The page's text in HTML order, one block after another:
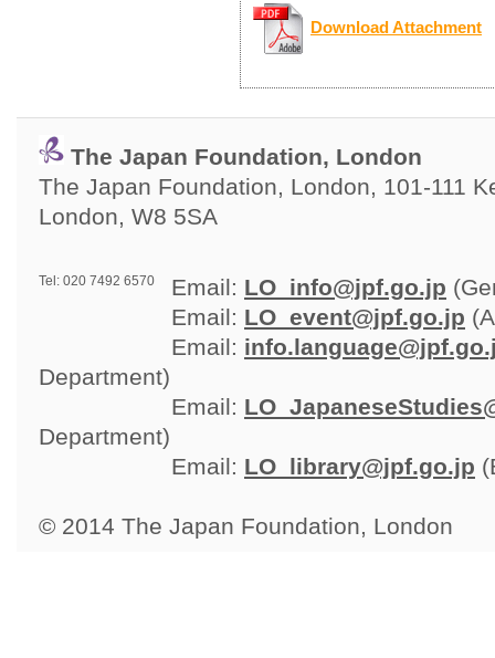
Download Attachment
The Japan Foundation, London
The Japan Foundation, London, 101-111
London, W8 5SA
Tel: 020 7492 6570 Email: LO_info@jpf.go.jp
Email: LO_event@jpf.go.jp
Email:
Department)
Email:
Department)
Email: LO_library@jpf.go.jp
© 2014 The Japan Foundation, London